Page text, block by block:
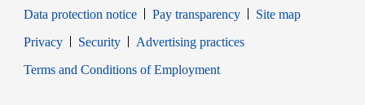
Data protection notice
Pay transparency
Site map
PrivacyOpens in new window
SecurityOpens in new window
Advertising practices
Terms and Conditions of EmploymentOpens in new window